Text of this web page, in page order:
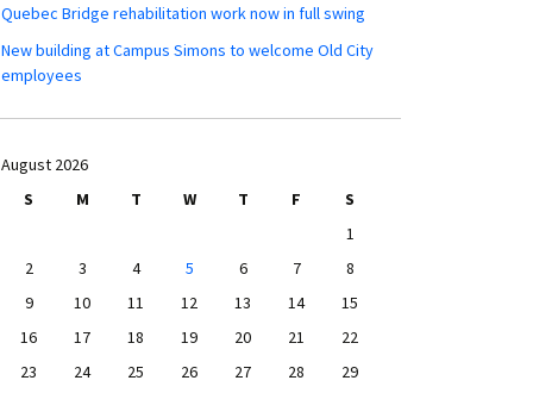
Quebec Bridge rehabilitation work now in full swing
New building at Campus Simons to welcome Old City
employees
August 2026
S
M T W T F
S
1
2
3 4 5 6 7
8
9
10 11 12 13 14
15
16
17 18 19 20 21
22
23
24 25 26 27 28
29